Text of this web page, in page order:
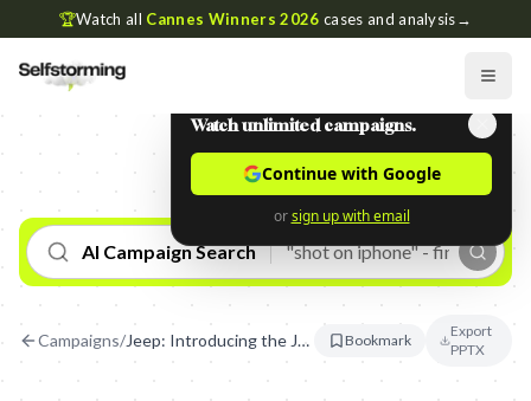
🏆Watch all Cannes Winners 2026 cases and analysis→
AI Campaign Search
Campaigns/ Jeep: Introducing the Jeep Grand Shagoneer Bookmark
Export
PPTX
Watch unlimited campaigns.
Continue with Google
or sign up with email